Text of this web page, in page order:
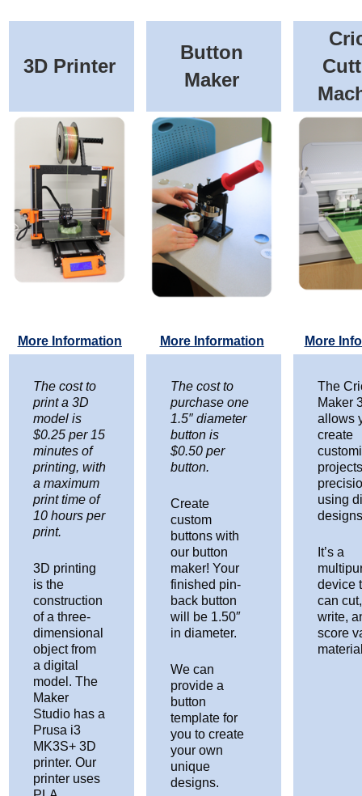
3D Printer
Button
Maker
More Information More Information More
The cost to
print a 3D
model is
$0.25 per 15
minutes of
printing, with
a maximum
print time of
10 hours per
print.
3D printing
is the
construction
of a three-
dimensional
object from
a digital
model. The
Maker
Studio has a
Prusa i3
MK3S+ 3D
printer. Our
printer uses
The cost to
purchase one
1.5″ diameter
button is
$0.50 per
button.
Create
custom
buttons with
our button
maker! Your
finished pin-
back button
will be 1.50″
in diameter.
We can
provide a
button
template for
you to create
your own
unique
designs.
The
Maker
allows
create
using
It’s a
device
can cut,
write,
score